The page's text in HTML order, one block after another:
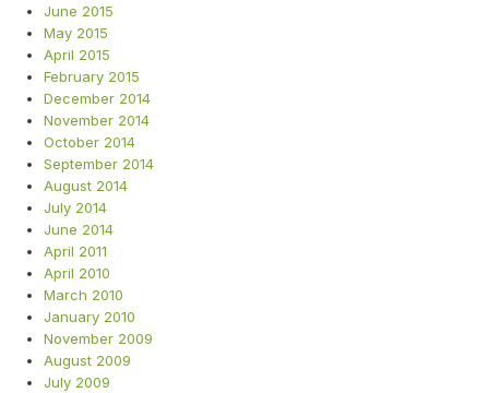
June 2015
May 2015
April 2015
February 2015
December 2014
November 2014
October 2014
September 2014
August 2014
July 2014
June 2014
April 2011
April 2010
March 2010
January 2010
November 2009
August 2009
July 2009